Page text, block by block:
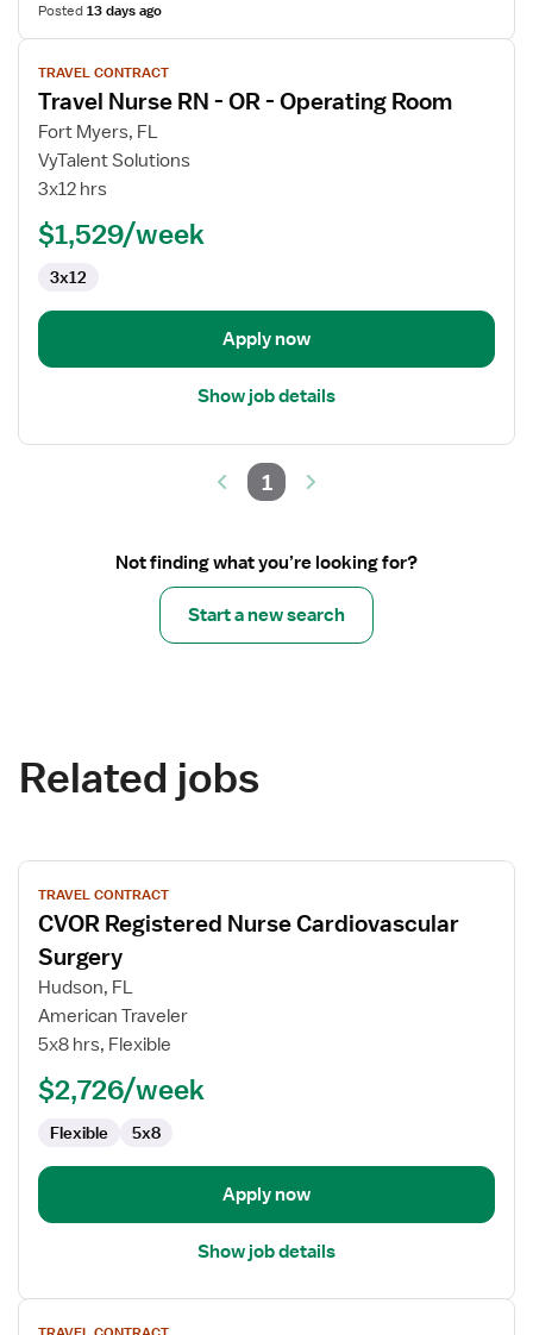
Posted13 days ago
View
job
details
for
Travel
Nurse
Operating
TRAVEL CONTRACT
Travel Nurse RN - OR - Operating Room
Fort Myers, FL
VyTalent Solutions
3x12 hrs
$1,529/week
3x12
Apply now
Show job details
1
Not finding what you’re looking for?
Start a new search
Related jobs
View
job
details
for
CVOR
Registered
Nurse
Cardiovascular
Surgery
TRAVEL CONTRACT
CVOR Registered Nurse Cardiovascular
Surgery
Hudson, FL
American Traveler
5x8 hrs, Flexible
$2,726/week
Flexible 5x8
Apply now
Show job details
View